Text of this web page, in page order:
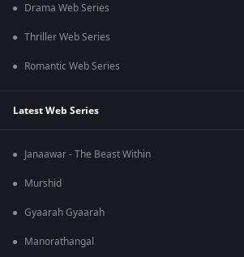
Drama Web Series
Thriller Web Series
Romantic Web Series
Latest Web Series
Janaawar - The Beast Within
Murshid
Gyaarah Gyaarah
Manorathangal